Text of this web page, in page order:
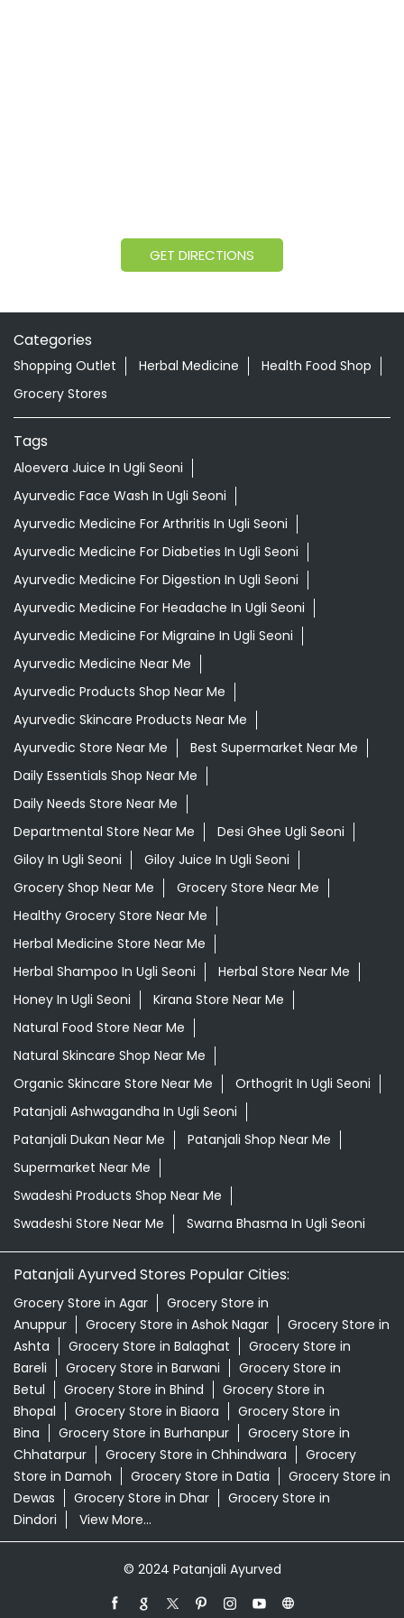
GET DIRECTIONS
Categories
Shopping Outlet Herbal Medicine
Health Food Shop
Grocery Stores
Tags
Aloevera Juice In Ugli Seoni
Ayurvedic Face Wash In Ugli Seoni
Ayurvedic Medicine For Arthritis In Ugli Seoni
Ayurvedic Medicine For Diabeties In Ugli Seoni
Ayurvedic Medicine For Digestion In Ugli Seoni
Ayurvedic Medicine For Headache In Ugli Seoni
Ayurvedic Medicine For Migraine In Ugli Seoni
Ayurvedic Medicine Near Me
Ayurvedic Products Shop Near Me
Ayurvedic Skincare Products Near Me
Ayurvedic Store Near Me
Best Supermarket Near Me
Daily Essentials Shop Near Me
Daily Needs Store Near Me
Departmental Store Near Me
Desi Ghee Ugli Seoni
Giloy In Ugli Seoni
Giloy Juice In Ugli Seoni
Grocery Shop Near Me
Grocery Store Near Me
Healthy Grocery Store Near Me
Herbal Medicine Store Near Me
Herbal Shampoo In Ugli Seoni
Herbal Store Near Me
Honey In Ugli Seoni
Kirana Store Near Me
Natural Food Store Near Me
Natural Skincare Shop Near Me
Organic Skincare Store Near Me
Orthogrit In Ugli Seoni
Patanjali Ashwagandha In Ugli Seoni
Patanjali Dukan Near Me
Patanjali Shop Near Me
Supermarket Near Me
Swadeshi Products Shop Near Me
Swadeshi Store Near Me
Swarna Bhasma In Ugli Seoni
Patanjali Ayurved Stores Popular Cities:
Grocery Store in Agar
Grocery Store in
Anuppur
Grocery Store in Ashok Nagar
Grocery Store in
Ashta
Grocery Store in Balaghat
Grocery Store in
Bareli
Grocery Store in Barwani
Grocery Store in
Betul
Grocery Store in Bhind
Grocery Store in
Bhopal
Grocery Store in Biaora
Grocery Store in
Bina
Grocery Store in Burhanpur
Grocery Store in
Chhatarpur
Grocery Store in Chhindwara
Grocery
Store in Damoh
Grocery Store in Datia
Grocery Store in
Dewas
Grocery Store in Dhar
Grocery Store in
Dindori
View More...
© 2024 Patanjali Ayurved